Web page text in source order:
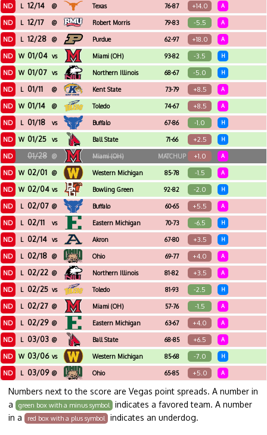
ND L 12/14 @ Texas 76-87 +14.0 A
ND L 12/17 @ Robert Morris 79-83 -5.5 A
ND L 12/28 @ Purdue 62-97 +18.0 A
ND W 01/04 vs Miami (OH) 93-82 -3.5 H
ND W 01/07 vs Northern Illinois 68-67 -5.0 H
ND L 01/11 @ Kent State 73-79 +8.5 A
ND W 01/14 @ Toledo 74-67 +8.5 A
ND L 01/18 vs Buffalo 67-86 -1.0 H
ND W 01/25 vs Ball State 71-66 +2.5 H
ND 01/28 @ Miami (OH) MATCHUP +1.0 A
ND W 02/01 @ Western Michigan 85-78 -1.5 A
ND W 02/04 vs Bowling Green 92-82 -2.0 H
ND L 02/07 @ Buffalo 60-65 +5.5 A
ND L 02/11 vs Eastern Michigan 70-73 -6.5 H
ND L 02/14 vs Akron 67-80 +3.5 H
ND L 02/18 @ Ohio 69-77 +4.0 A
ND L 02/22 @ Northern Illinois 81-82 +3.5 A
ND L 02/25 vs Toledo 81-93 -2.5 H
ND L 02/27 @ Miami (OH) 57-76 -1.5 A
ND L 02/29 @ Eastern Michigan 63-67 +4.0 A
ND L 03/03 @ Ball State 68-85 +6.5 A
ND W 03/06 vs Western Michigan 85-68 -7.0 H
ND L 03/09 @ Ohio 65-85 +5.0 A
Numbers next to the score are Vegas point spreads. A number in
a
green box with a minus symbol
indicates a favored team. A number
in a
red box with a plus symbol indicates an underdog.